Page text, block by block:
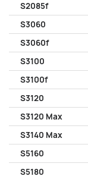
S2085f
S3060
S3060f
S3100
S3100f
S3120
S3120 Max
S3140 Max
S5160
S5180